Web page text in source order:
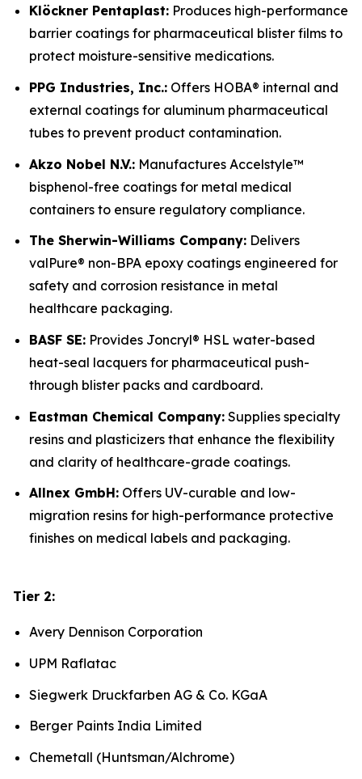
Klöckner Pentaplast: Produces high-performance
barrier coatings for pharmaceutical blister films to
protect moisture-sensitive medications.
PPG Industries, Inc.: Offers HOBA® internal and
external coatings for aluminum pharmaceutical
tubes to prevent product contamination.
Akzo Nobel N.V.: Manufactures Accelstyle™
bisphenol-free coatings for metal medical
containers to ensure regulatory compliance.
The Sherwin-Williams Company: Delivers
valPure® non-BPA epoxy coatings engineered for
safety and corrosion resistance in metal
healthcare packaging.
BASF SE: Provides Joncryl® HSL water-based
heat-seal lacquers for pharmaceutical push-
through blister packs and cardboard.
Eastman Chemical Company: Supplies specialty
resins and plasticizers that enhance the flexibility
and clarity of healthcare-grade coatings.
Allnex GmbH: Offers UV-curable and low-
migration resins for high-performance protective
finishes on medical labels and packaging.
Tier 2:
Avery Dennison Corporation
UPM Raflatac
Siegwerk Druckfarben AG & Co. KGaA
Berger Paints India Limited
Chemetall (Huntsman/Alchrome)